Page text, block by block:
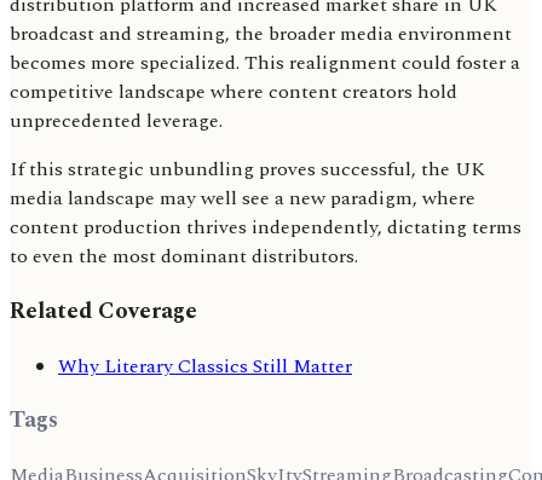
broadcast and streaming, the broader media environment
becomes more specialized. This realignment could foster a
competitive landscape where content creators hold
unprecedented leverage.
If this strategic unbundling proves successful, the UK
media landscape may well see a new paradigm, where
content production thrives independently, dictating terms
to even the most dominant distributors.
Related Coverage
Why Literary Classics Still Matter
Tags